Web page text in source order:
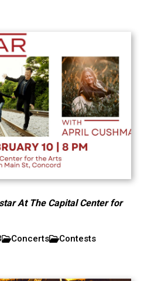
At The Capital Center for
Concerts Contests